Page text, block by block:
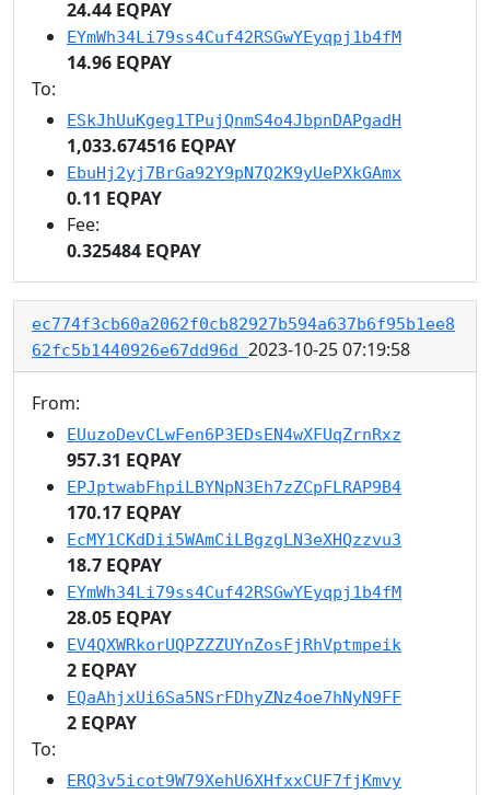
24.44 EQPAY
EYmWh34Li79ss4Cuf42RSGwYEyqpj1b4fM
14.96 EQPAY
To:
ESkJhUuKgeg1TPujQnmS4o4JbpnDAPgadH
1,033.674516 EQPAY
EbuHj2yj7BrGa92Y9pN7Q2K9yUePXkGAmx
0.11 EQPAY
Fee:
0.325484 EQPAY
ec774f3cb60a2062f0cb82927b594a637b6f95b1ee8
62fc5b1440926e67dd96d 2023-10-25 07:19:58
From:
EUuzoDevCLwFen6P3EDsEN4wXFUqZrnRxz
957.31 EQPAY
EPJptwabFhpiLBYNpN3Eh7zZCpFLRAP9B4
170.17 EQPAY
EcMY1CKdDii5WAmCiLBgzgLN3eXHQzzvu3
18.7 EQPAY
EYmWh34Li79ss4Cuf42RSGwYEyqpj1b4fM
28.05 EQPAY
EV4QXWRkorUQPZZZUYnZosFjRhVptmpeik
2 EQPAY
EQaAhjxUi6Sa5NSrFDhyZNz4oe7hNyN9FF
2 EQPAY
To:
ERQ3v5icot9W79XehU6XHfxxCUF7fjKmvy